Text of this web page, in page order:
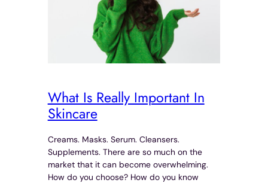
What Is Really Important In
Skincare
Creams. Masks. Serum. Cleansers.
Supplements. There are so much on the
market that it can become overwhelming.
How do you choose? How do you know